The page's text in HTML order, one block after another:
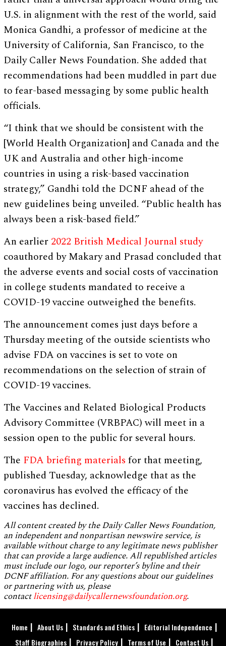
U.S. in alignment with the rest of the world, said
Monica Gandhi, a professor of medicine at the
University of California, San Francisco, to the
Daily Caller News Foundation. She added that
recommendations had been muddled in part due
to fear-based messaging by some public health
officials.
“I think that we should be consistent with the
[World Health Organization] and Canada and the
UK and Australia and other high-income
countries in using a risk-based vaccination
strategy,” Gandhi told the DCNF ahead of the
new guidelines being unveiled. “Public health has
always been a risk-based field.”
An earlier 2022 British Medical Journal study
coauthored by Makary and Prasad concluded that
the adverse events and social costs of vaccination
in college students mandated to receive a
COVID-19 vaccine outweighed the benefits.
The announcement comes just days before a
Thursday meeting of the outside scientists who
advise FDA on vaccines is set to vote on
recommendations on the selection of strain of
COVID-19 vaccines.
The Vaccines and Related Biological Products
Advisory Committee (VRBPAC) will meet in a
session open to the public for several hours.
The FDA briefing materials for that meeting,
published Tuesday, acknowledge that as the
coronavirus has evolved the efficacy of the
vaccines has declined.
All content created by the Daily Caller News Foundation,
an independent and nonpartisan newswire service, is
available without charge to any legitimate news publisher
that can provide a large audience. All republished articles
must include our logo, our reporter’s byline and their
DCNF affiliation. For any questions about our guidelines
or partnering with us, please
contactlicensing@dailycallernewsfoundation.org.
Home About Us Standards and Ethics
Editorial Independence
Staff Biographies
Privacy Policy Terms of Use Contact Us